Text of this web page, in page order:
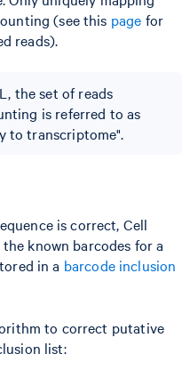
(see this page for
reads).
the set of reads
is referred to as
to transcriptome".
is correct, Cell
known barcodes for a
in a barcode inclusion
to correct putative
list: